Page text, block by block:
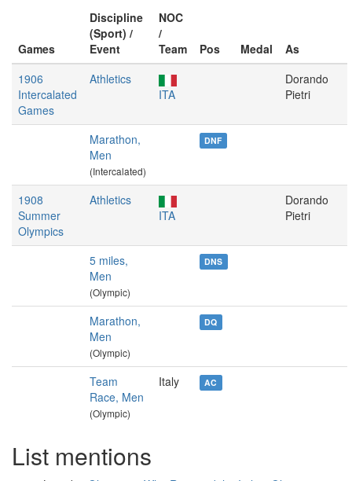
Games
Discipline
(Sport) /
Event
NOC
/
Team
Pos Medal
As
1906
Intercalated
Games
Athletics
ITA
Dorando
Pietri
Marathon,
Men
(Intercalated)
DNF
1908
Summer
Olympics
Athletics
ITA
Dorando
Pietri
5 miles,
Men
(Olympic)
DNS
Marathon,
Men
(Olympic)
DQ
Team
Race, Men
(Olympic)
Italy AC
List mentions